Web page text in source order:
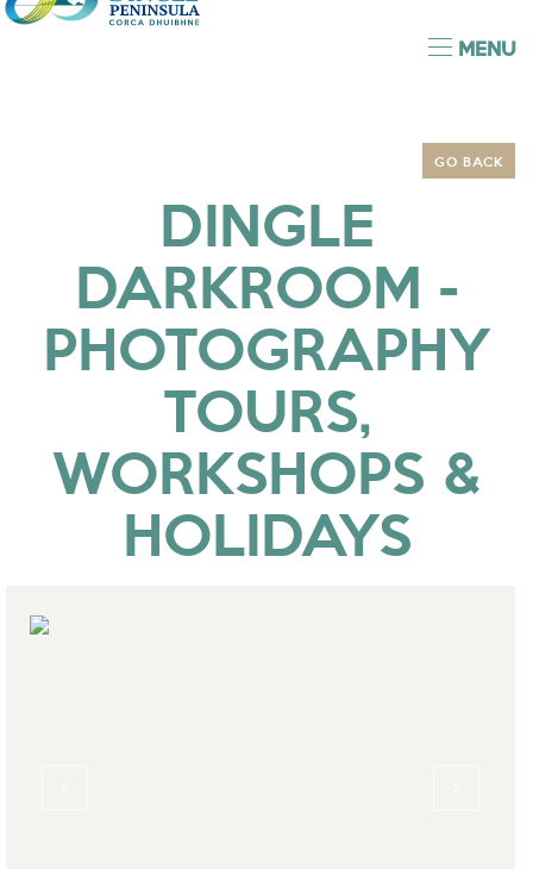
MENU
GO BACK
DINGLE
DARKROOM -
PHOTOGRAPHY
TOURS,
WORKSHOPS &
HOLIDAYS